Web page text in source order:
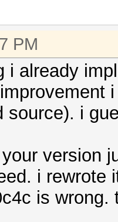
PM
i already
source). i
version
i rewrote
is